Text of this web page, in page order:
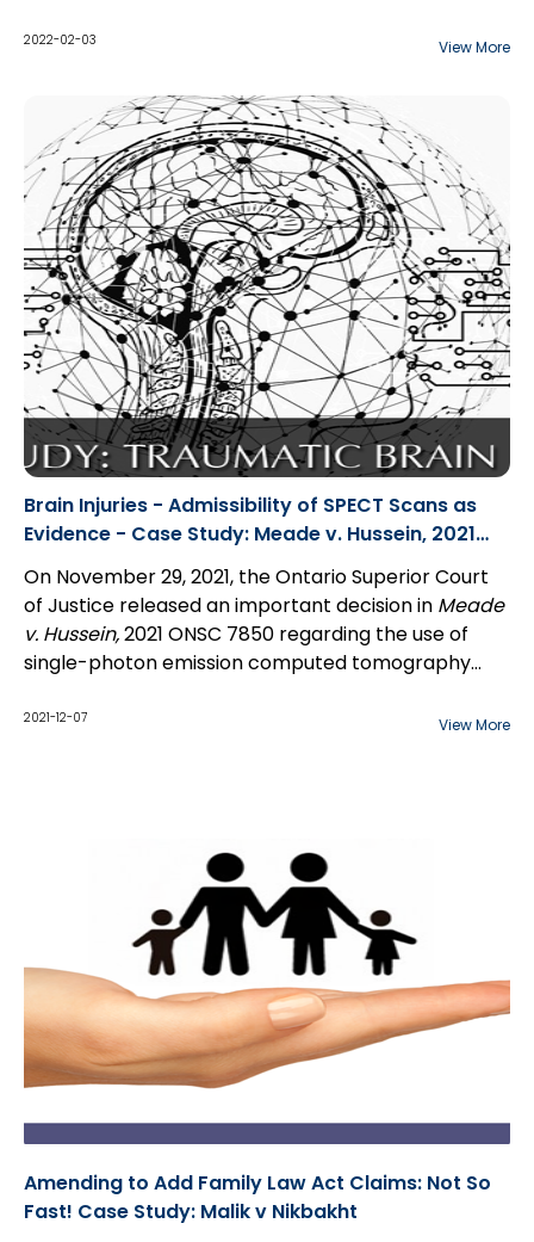
begins, parties often become aware that they have
plaintiff(s). Often, parties are able to consent to a
dismissal or discontinuance without costs; however,
there are cases in which defendant(s) will not
out without costs. In these cases, parties can move
for a ruling under Rule 23.05...
2022-02-03 View More
Brain Injuries - Admissibility of SPECT Scans as
Evidence - Case Study: Meade v. Hussein, 2021
ONSC 7850
On November 29, 2021, the Ontario Superior Court
of Justice released an important decision in Meade
v. Hussein,2021 ONSC 7850 regarding the use of
single-photon emission computed tomography
SPECT scans failed to meet the reliability
2021-12-07 View More
Amending to Add Family Law Act Claims: Not So
Fast! Case Study: Malik v Nikbakht